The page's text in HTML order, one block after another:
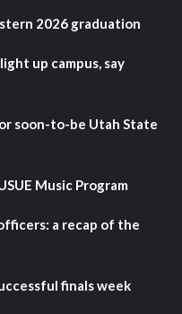
2026 graduation
up campus, say
soon-to-be Utah State
Music Program
a recap of the
finals week